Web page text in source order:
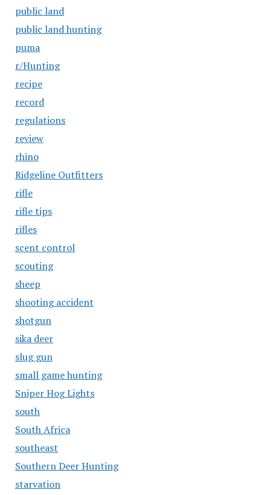
public land
public land hunting
puma
r/Hunting
recipe
record
regulations
review
rhino
Ridgeline Outfitters
rifle
rifle tips
rifles
scent control
scouting
sheep
shooting accident
shotgun
sika deer
slug gun
small game hunting
Sniper Hog Lights
south
South Africa
southeast
Southern Deer Hunting
starvation